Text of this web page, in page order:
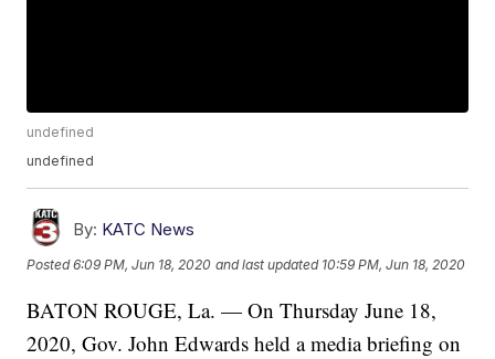
undefined
undefined
By: KATC News
Posted6:09 PM, Jun 18, 2020 and last updated 10:59 PM, Jun 18, 2020
BATON ROUGE, La. — On Thursday June 18,
2020, Gov. John Edwards held a media briefing on